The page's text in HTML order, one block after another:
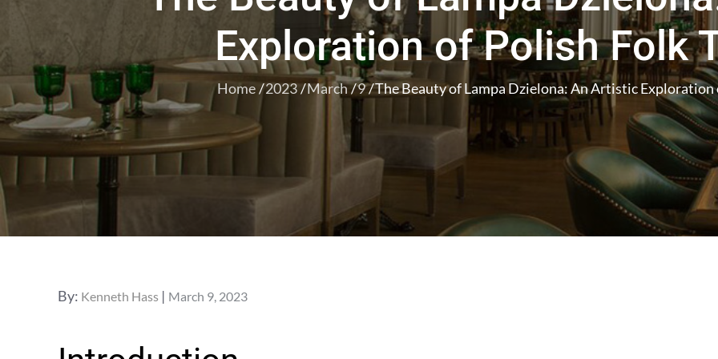
Exploration of Polish Folk
Home 2023 March 9 The Beauty of Lampa Dzielona: An Artistic
By: Kenneth Hass
Posted
March 9, 2023